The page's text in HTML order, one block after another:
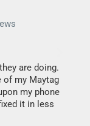
are doing.
of my Maytag
my phone
it in less